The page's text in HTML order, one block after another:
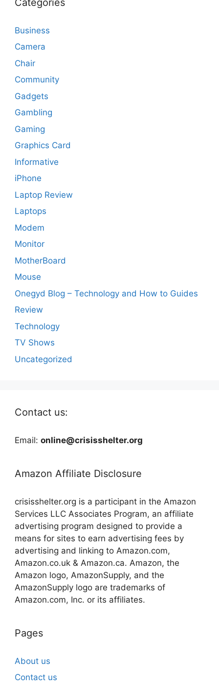
Business
Camera
Chair
Community
Gadgets
Gambling
Gaming
Graphics Card
Informative
iPhone
Laptop Review
Laptops
Modem
Monitor
MotherBoard
Mouse
Onegyd Blog – Technology and How to Guides
Review
Technology
TV Shows
Uncategorized
Contact us:
Email: online@crisisshelter.org
Amazon Affiliate Disclosure
crisisshelter.org is a participant in the Amazon
Services LLC Associates Program, an affiliate
advertising program designed to provide a
means for sites to earn advertising fees by
advertising and linking to Amazon.com,
Amazon.co.uk & Amazon.ca. Amazon, the
Amazon logo, AmazonSupply, and the
AmazonSupply logo are trademarks of
Amazon.com, Inc. or its affiliates.
Pages
About us
Contact us